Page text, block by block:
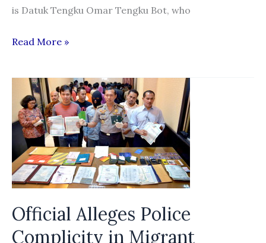
is Datuk Tengku Omar Tengku Bot, who
Ex-
chief
revealed
as
director
of
foreign
workers
firm
Read More »
Official Alleges Police
Complicity in Migrant